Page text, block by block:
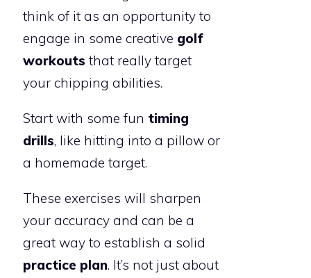
think of it as an opportunity to
engage in some creative golf
workouts that really target
your chipping abilities.
Start with some fun timing
drills, like hitting into a pillow or
a homemade target.
These exercises will sharpen
your accuracy and can be a
great way to establish a solid
practice plan. It’s not just about